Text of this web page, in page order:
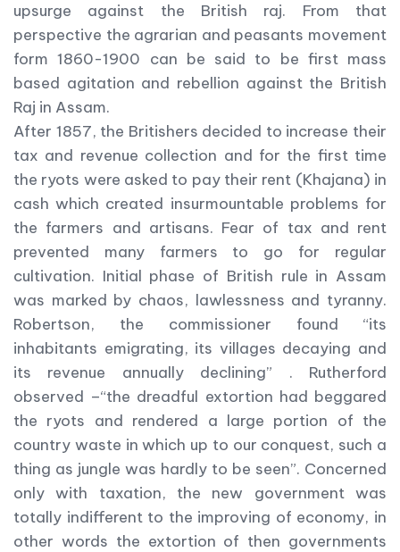
upsurge against the British raj. From that
perspective the agrarian and peasants movement
form 1860-1900 can be said to be first mass
based agitation and rebellion against the British
Raj in Assam.
After 1857, the Britishers decided to increase their
tax and revenue collection and for the first time
the ryots were asked to pay their rent (Khajana) in
cash which created insurmountable problems for
the farmers and artisans. Fear of tax and rent
prevented many farmers to go for regular
cultivation. Initial phase of British rule in Assam
was marked by chaos, lawlessness and tyranny.
Robertson, the commissioner found “its
inhabitants emigrating, its villages decaying and
its revenue annually declining” . Rutherford
observed –“the dreadful extortion had beggared
the ryots and rendered a large portion of the
country waste in which up to our conquest, such a
thing as jungle was hardly to be seen”. Concerned
only with taxation, the new government was
totally indifferent to the improving of economy, in
other words the extortion of then governments